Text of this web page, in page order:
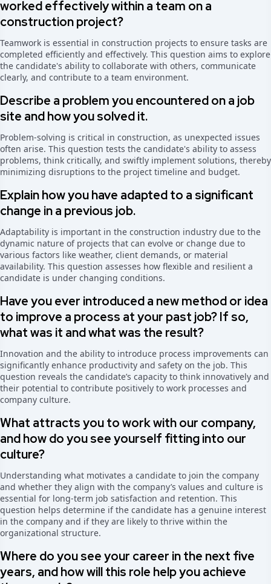
worked effectively within a team on a
construction project?
Teamwork is essential in construction projects to ensure tasks are
completed efficiently and effectively. This question aims to explore
the candidate's ability to collaborate with others, communicate
clearly, and contribute to a team environment.
Describe a problem you encountered on a job
site and how you solved it.
Problem-solving is critical in construction, as unexpected issues
often arise. This question tests the candidate's ability to assess
problems, think critically, and swiftly implement solutions, thereby
minimizing disruptions to the project timeline and budget.
Explain how you have adapted to a significant
change in a previous job.
Adaptability is important in the construction industry due to the
dynamic nature of projects that can evolve or change due to
various factors like weather, client demands, or material
availability. This question assesses how flexible and resilient a
candidate is under changing conditions.
Have you ever introduced a new method or idea
to improve a process at your past job? If so,
what was it and what was the result?
Innovation and the ability to introduce process improvements can
significantly enhance productivity and safety on the job. This
question reveals the candidate’s capacity to think innovatively and
their potential to contribute positively to work processes and
company culture.
What attracts you to work with our company,
and how do you see yourself fitting into our
culture?
Understanding what motivates a candidate to join the company
and whether they align with the company’s values and culture is
essential for long-term job satisfaction and retention. This
question helps determine if the candidate has a genuine interest
in the company and if they are likely to thrive within the
organizational structure.
Where do you see your career in the next five
years, and how will this role help you achieve